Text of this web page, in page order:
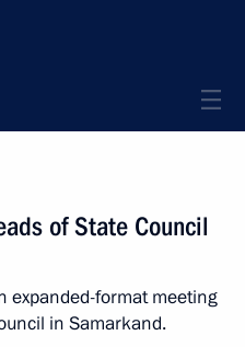
of State Council
expanded-format meeting
in Samarkand.